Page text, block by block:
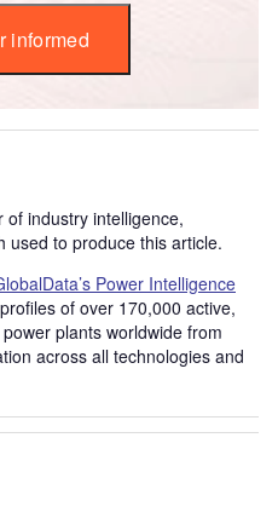
informed
of industry intelligence,
used to produce this article.
Power Intelligence
of over 170,000 active,
plants worldwide from
across all technologies and